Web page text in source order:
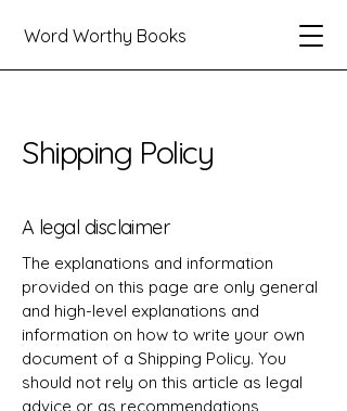
Word Worthy Books
Shipping Policy
A legal disclaimer
The explanations and information
provided on this page are only general
and high-level explanations and
information on how to write your own
document of a Shipping Policy. You
should not rely on this article as legal
advice or as recommendations